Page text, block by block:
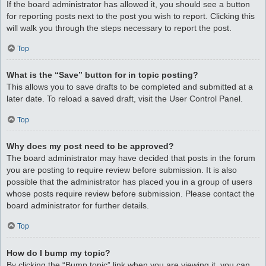
If the board administrator has allowed it, you should see a button
for reporting posts next to the post you wish to report. Clicking this
will walk you through the steps necessary to report the post.
Top
What is the “Save” button for in topic posting?
This allows you to save drafts to be completed and submitted at a
later date. To reload a saved draft, visit the User Control Panel.
Top
Why does my post need to be approved?
The board administrator may have decided that posts in the forum
you are posting to require review before submission. It is also
possible that the administrator has placed you in a group of users
whose posts require review before submission. Please contact the
board administrator for further details.
Top
How do I bump my topic?